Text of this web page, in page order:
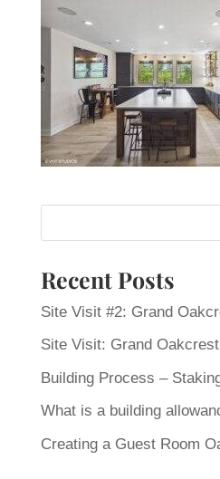
Recent Posts
Site Visit #2: Grand
Site Visit: Grand
Building Process –
What is a building
Creating a Guest Room